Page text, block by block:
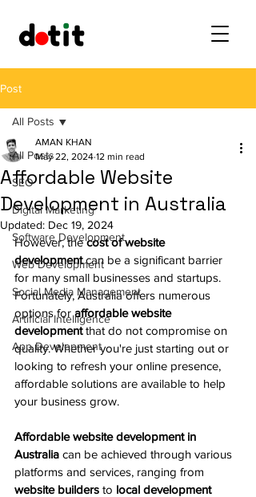
Post
All Posts
SEO
Digital Marketing
Software Development
Web Development
Social Media Management
Artificial Intelligence
App Development
All Posts
Affordable Website
Development in Australia
AMAN KHAN
May 22, 2024 12 min read
Updated: Dec 19, 2024
However, the cost of website
development can be a significant barrier
for many small businesses and startups.
Fortunately, Australia offers numerous
options for affordable website
development that do not compromise on
quality. Whether you're just starting out or
looking to refresh your online presence,
affordable solutions are available to help
your business grow.
Affordable website development in
Australia can be achieved through various
platforms and services, ranging from
website builders to local development